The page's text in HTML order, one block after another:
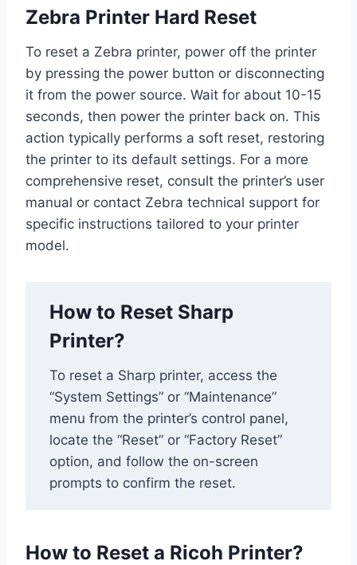
Zebra Printer Hard Reset
To reset a Zebra printer, power off the printer
by pressing the power button or disconnecting
it from the power source. Wait for about 10-15
seconds, then power the printer back on. This
action typically performs a soft reset, restoring
the printer to its default settings. For a more
comprehensive reset, consult the printer’s user
manual or contact Zebra technical support for
specific instructions tailored to your printer
model.
How to Reset Sharp
Printer?
To reset a Sharp printer, access the
“System Settings” or “Maintenance”
menu from the printer’s control panel,
locate the “Reset” or “Factory Reset”
option, and follow the on-screen
prompts to confirm the reset.
How to Reset a Ricoh Printer?